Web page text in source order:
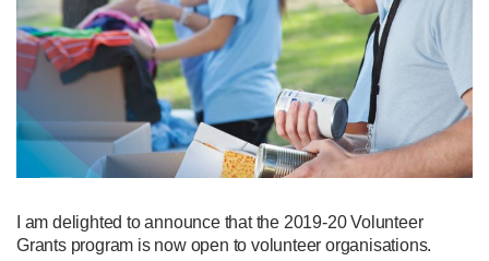
I am delighted to announce that the 2019-20 Volunteer
Grants program is now open to volunteer organisations.